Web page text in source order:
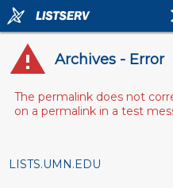
Archives - Error
The permalink does not
on a permalink in a test
LISTS.UMN.EDU